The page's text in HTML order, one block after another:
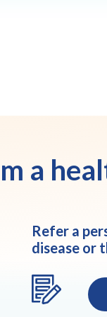
a
Refer a
disease or